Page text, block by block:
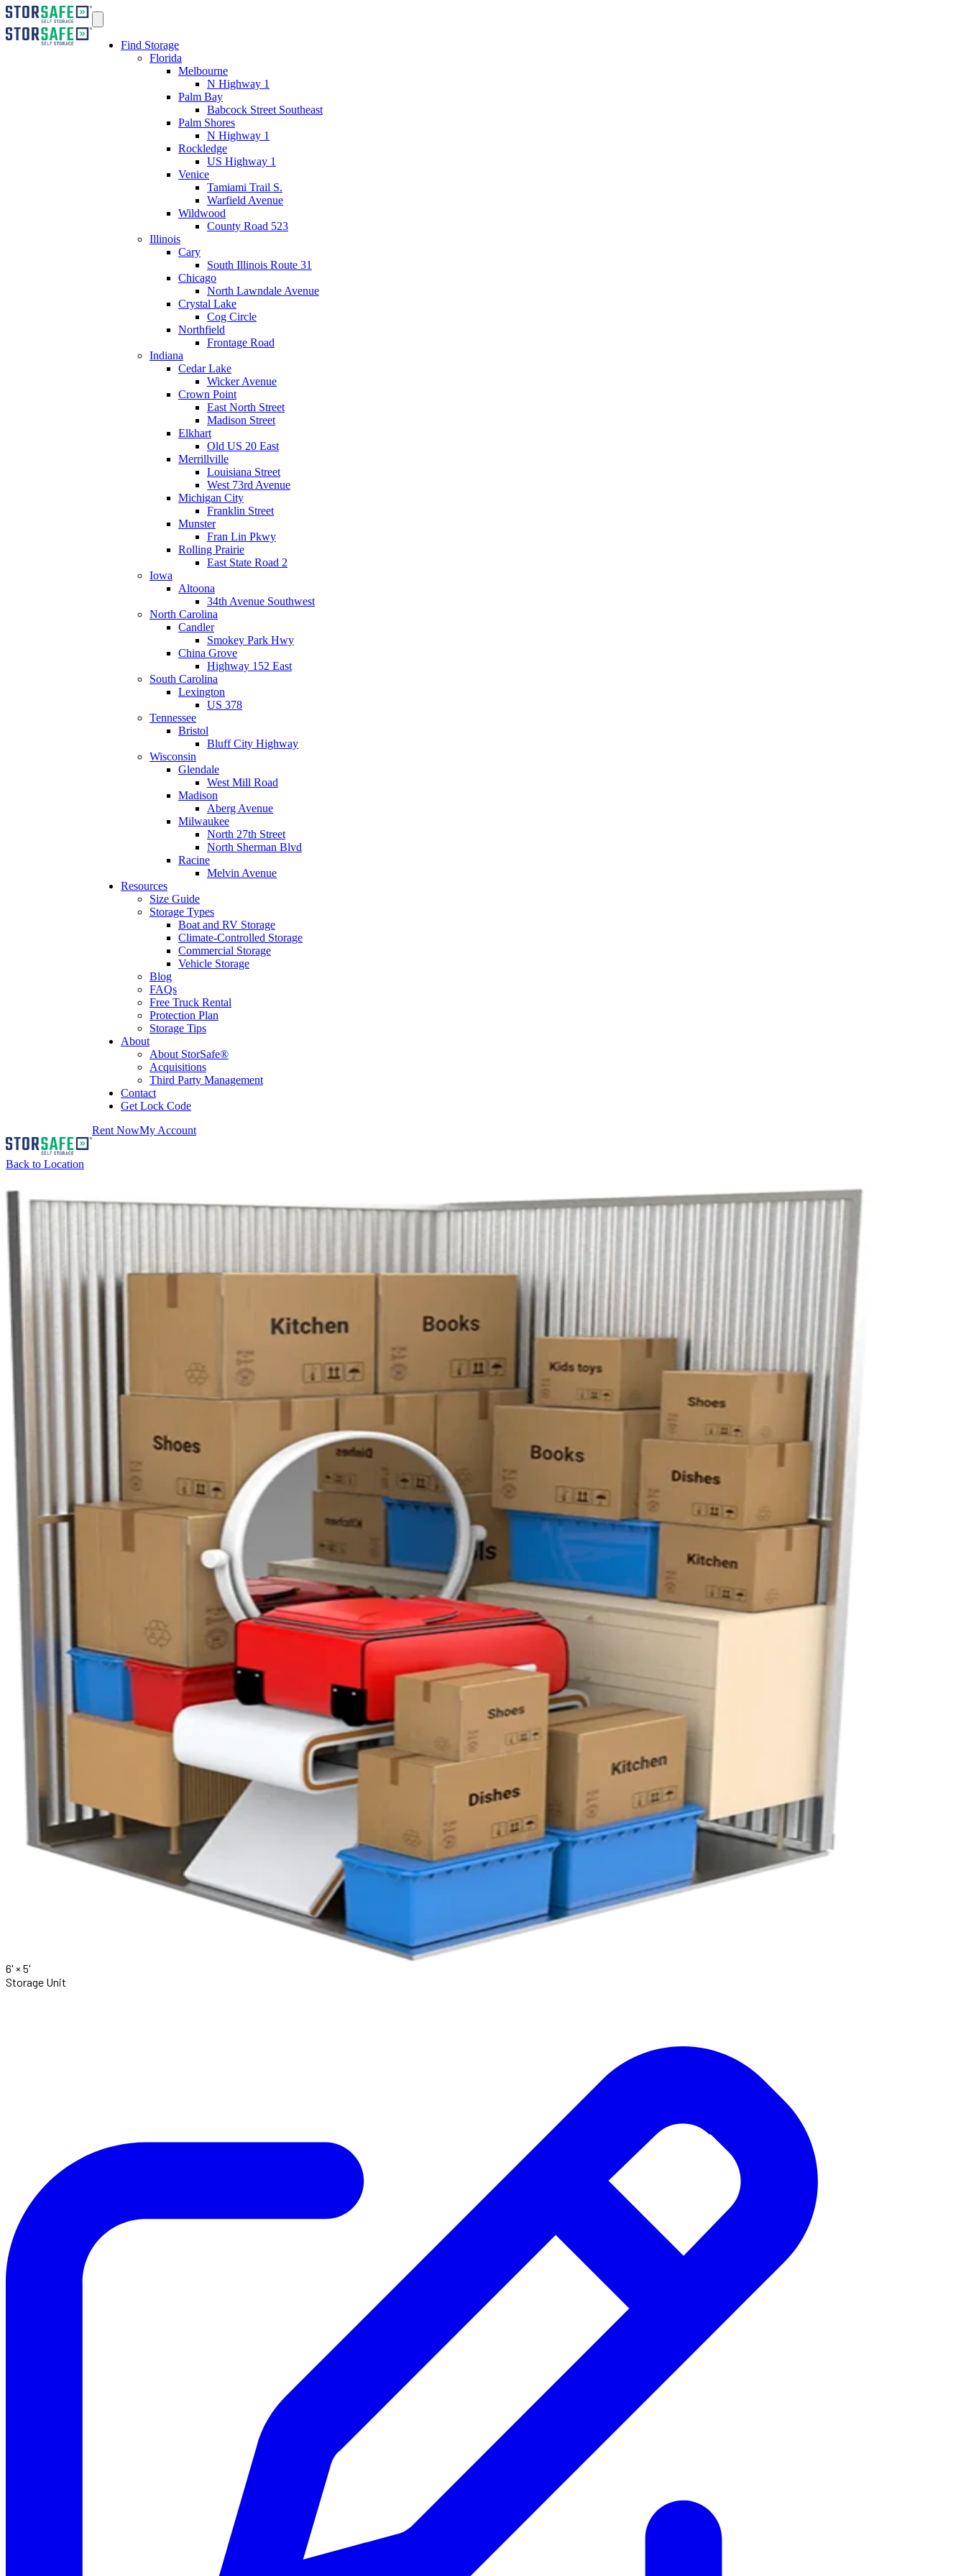
Find Storage
Florida
Melbourne
N Highway 1
Palm Bay
Babcock Street Southeast
Palm Shores
N Highway 1
Rockledge
US Highway 1
Venice
Tamiami Trail S.
Warfield Avenue
Wildwood
County Road 523
Illinois
Cary
South Illinois Route 31
Chicago
North Lawndale Avenue
Crystal Lake
Cog Circle
Northfield
Frontage Road
Indiana
Cedar Lake
Wicker Avenue
Crown Point
East North Street
Madison Street
Elkhart
Old US 20 East
Merrillville
Louisiana Street
West 73rd Avenue
Michigan City
Franklin Street
Munster
Fran Lin Pkwy
Rolling Prairie
East State Road 2
Iowa
Altoona
34th Avenue Southwest
North Carolina
Candler
Smokey Park Hwy
China Grove
Highway 152 East
South Carolina
Lexington
US 378
Tennessee
Bristol
Bluff City Highway
Wisconsin
Glendale
West Mill Road
Madison
Aberg Avenue
Milwaukee
North 27th Street
North Sherman Blvd
Racine
Melvin Avenue
Resources
Size Guide
Storage Types
Boat and RV Storage
Climate-Controlled Storage
Commercial Storage
Vehicle Storage
Blog
FAQs
Free Truck Rental
Protection Plan
Storage Tips
About
About StorSafe®
Acquisitions
Third Party Management
Contact
Get Lock Code
Rent NowMy Account
Back to Location
6' × 5'
Storage Unit